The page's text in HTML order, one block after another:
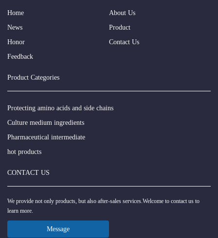
Home
About Us
News
Product
Honor
Contact Us
Feedback
Product Categories
Protecting amino acids and side chains
Culture medium ingredients
Pharmaceutical intermediate
hot products
CONTACT US
We provide not only products, but also after-sales services.Welcome to contact us to
learn more.
Message